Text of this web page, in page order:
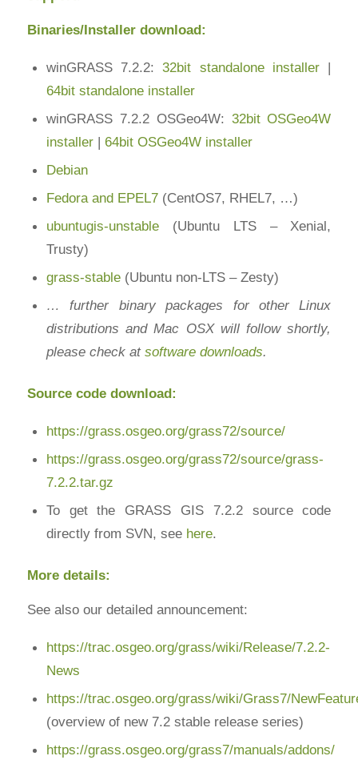
Binaries/Installer download:
winGRASS 7.2.2:32bit standalone installer |
64bit standalone installer
winGRASS 7.2.2 OSGeo4W: 32bit OSGeo4W
installer| 64bit OSGeo4W installer
Debian
Fedora and EPEL7(CentOS7, RHEL7, …)
ubuntugis-unstable(Ubuntu LTS – Xenial,
Trusty)
grass-stable(Ubuntu non-LTS – Zesty)
… further binary packages for other Linux
distributions and Mac OSX will follow shortly,
please check at software downloads.
Source code download:
https://grass.osgeo.org/grass72/source/
https://grass.osgeo.org/grass72/source/grass-
7.2.2.tar.gz
To get the GRASS GIS 7.2.2 source code
directly from SVN, see here.
More details:
See also our detailed announcement:
https://trac.osgeo.org/grass/wiki/Release/7.2.2-
News
https://trac.osgeo.org/grass/wiki/Grass7/
(overview of new 7.2 stable release series)
https://grass.osgeo.org/grass7/manuals/addons/